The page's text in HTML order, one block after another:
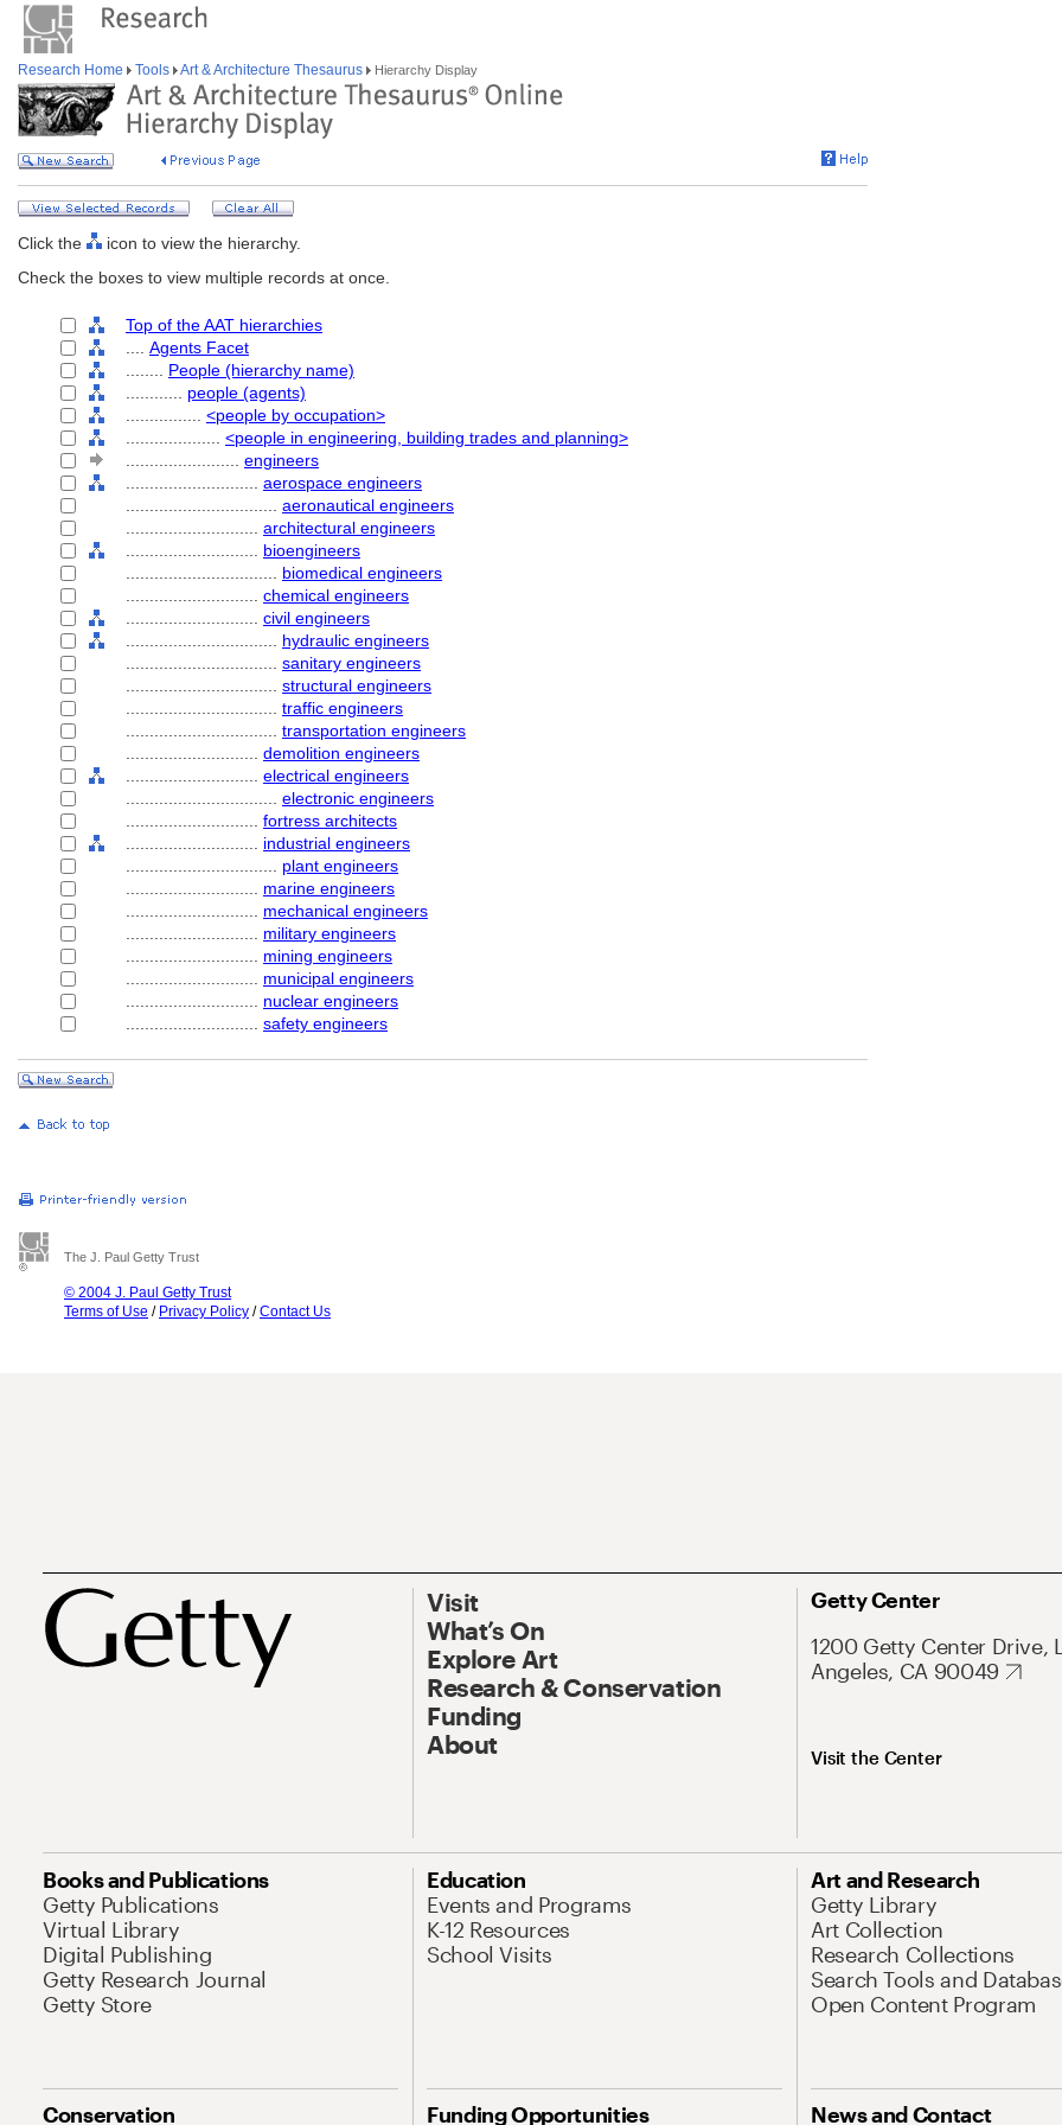
Research Home Tools Art & Architecture Thesaurus Hierarchy Display
Click the
icon to view the hierarchy.
Check the boxes to view multiple records at once.
Top of the AAT hierarchies
Agents Facet
People (hierarchy name)
people (agents)
<people by occupation>
<people in engineering, building trades and planning>
engineers
aerospace engineers
aeronautical engineers
architectural engineers
bioengineers
biomedical engineers
chemical engineers
civil engineers
hydraulic engineers
sanitary engineers
structural engineers
traffic engineers
transportation engineers
demolition engineers
electrical engineers
electronic engineers
fortress architects
industrial engineers
plant engineers
marine engineers
mechanical engineers
military engineers
mining engineers
municipal engineers
nuclear engineers
safety engineers
The J. Paul Getty Trust
© 2004 J. Paul Getty Trust
Terms of Use / Privacy Policy /Contact Us
Visit
What’s On
Explore Art
Research & Conservation
Funding
About
Getty Center
1200 Getty Center Drive,
Angeles, CA 90049
Visit the Center
Books and Publications
Getty Publications
Virtual Library
Digital Publishing
Getty Research Journal
Getty Store
Education
Events and Programs
K-12 Resources
School Visits
Art and Research
Getty Library
Art Collection
Research Collections
Search Tools and
Open Content Program
Conservation Funding Opportunities News and Contact